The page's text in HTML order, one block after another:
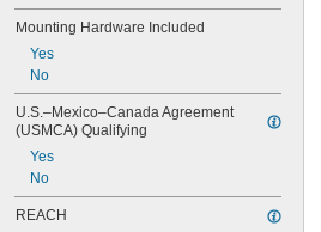
Mounting Hardware Included
Yes
No
U.S.–Mexico–Canada Agreement
(USMCA) Qualifying
Yes
No
REACH